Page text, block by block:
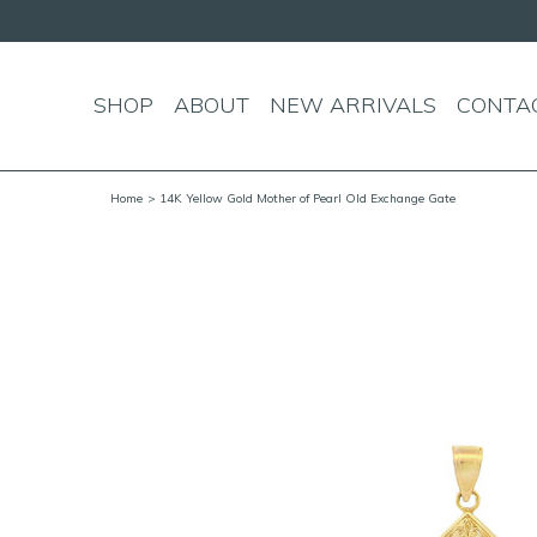
SHOP ABOUT NEW ARRIVALS
Home > 14K Yellow Gold Mother of Pearl Old Exchange Gate